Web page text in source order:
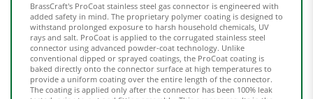
withstand prolonged exposure to harsh household chemicals, UV
rays and salt. ProCoat is applied to the corrugated stainless steel
connector using advanced powder-coat technology. Unlike
conventional dipped or sprayed coatings, the ProCoat coating is
baked directly onto the connector surface at high temperatures to
provide a uniform coating over the entire length of the connector.
The coating is applied only after the connector has been 100% leak
tested, prior to nut and fitting assembly. This process results in the
most complete corrosion resistance available.